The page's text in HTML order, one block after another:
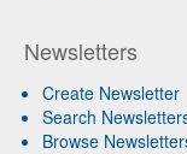
Newsletters
Create Newsletter
Search
Browse